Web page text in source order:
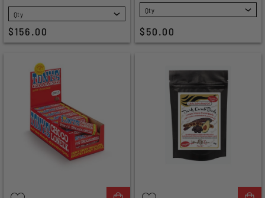
SELECT
$156.00
SELECT
$50.00